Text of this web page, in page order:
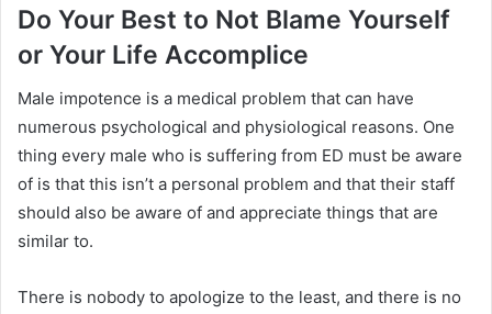
Do Your Best to Not Blame Yourself
or Your Life Accomplice
Male impotence is a medical problem that can have
numerous psychological and physiological reasons. One
thing every male who is suffering from ED must be aware
of is that this isn’t a personal problem and that their staff
should also be aware of and appreciate things that are
similar to.
There is nobody to apologize to the least, and there is no